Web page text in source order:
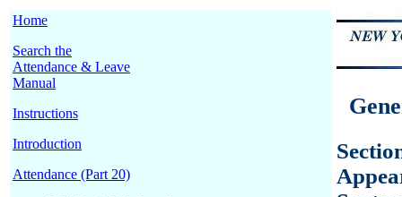
Home
Search the
Attendance & Leave
Manual
Instructions
Introduction
Attendance (Part 20)